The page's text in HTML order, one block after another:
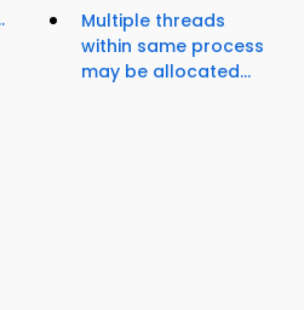
Multiple threads
within same process
may be allocated...